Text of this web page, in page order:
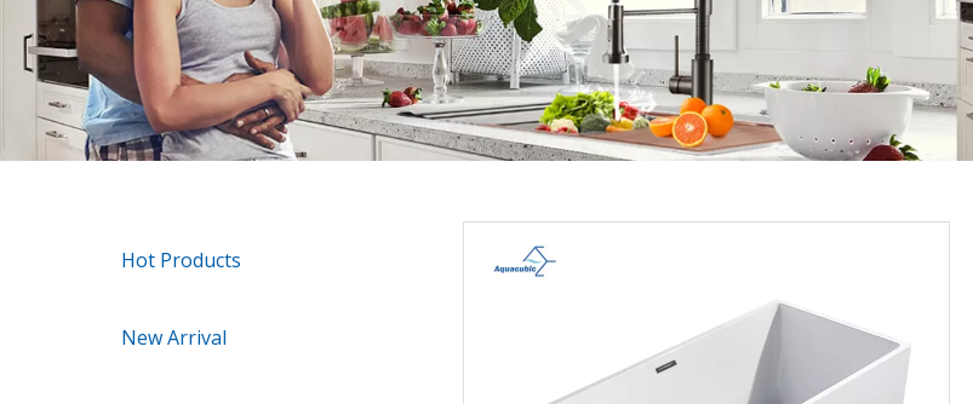
Hot Products
New Arrival